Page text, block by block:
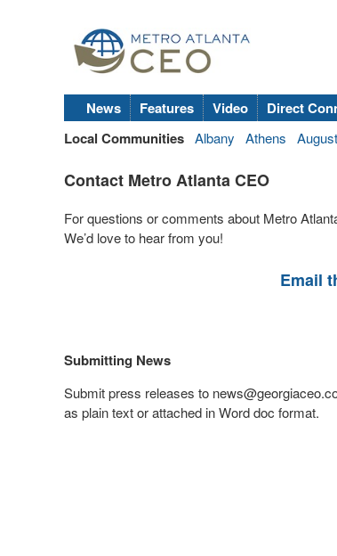
News Features Video Direct
Local Communities Albany Athens
Contact Metro Atlanta CEO
For questions or comments about Metro
We’d love to hear from you!
Email
Submitting News
Submit press releases to
as plain text or attached in Word doc format.